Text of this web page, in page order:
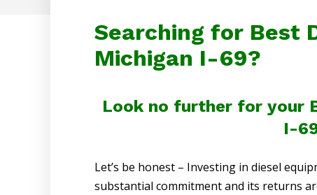
Searching for Best
Michigan I-69?
Look no further for your
I-
Let’s be honest – Investing in diesel
substantial commitment and its returns